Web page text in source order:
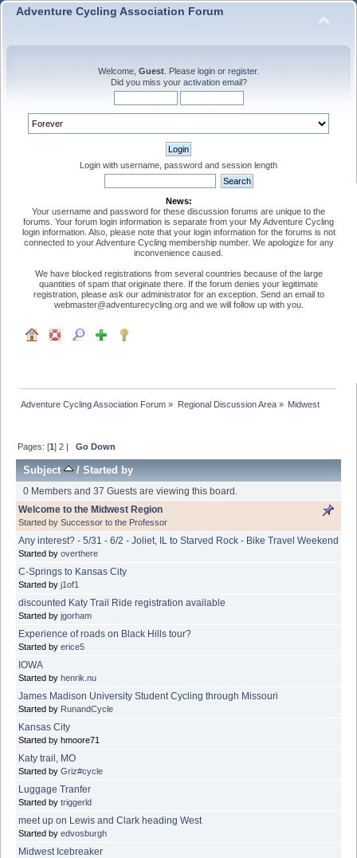
Adventure Cycling Association Forum
Welcome, Guest . Please login or register.
Did you miss your activation email?
Login with username, password and session length
News:
Your username and password for these discussion forums are unique to the
forums. Your forum login information is separate from your My Adventure Cycling
login information. Also, please note that your login information for the forums is not
connected to your Adventure Cycling membership number. We apologize for any
inconvenience caused.
We have blocked registrations from several countries because of the large
quantities of spam that originate there. If the forum denies your legitimate
registration, please ask our administrator for an exception. Send an email to
webmaster@adventurecycling.org and we will follow up with you.
Adventure Cycling Association Forum » Regional Discussion Area» Midwest
Pages: [1]2 |Go Down
Subject /Started by
0 Members and 37 Guests are viewing this board.
Welcome to the Midwest Region
Started by Successor to the Professor
Any interest? - 5/31 - 6/2 - Joliet, IL to Starved Rock - Bike Travel Weekend
Started by overthere
C-Springs to Kansas City
Started by j1of1
discounted Katy Trail Ride registration available
Started by jgorham
Experience of roads on Black Hills tour?
Started by erice5
IOWA
Started by henrik.nu
James Madison University Student Cycling through Missouri
Started by RunandCycle
Kansas City
Started by hmoore71
Katy trail, MO
Started by Griz#cycle
Luggage Tranfer
Started by triggerld
meet up on Lewis and Clark heading West
Started by edvosburgh
Midwest Icebreaker